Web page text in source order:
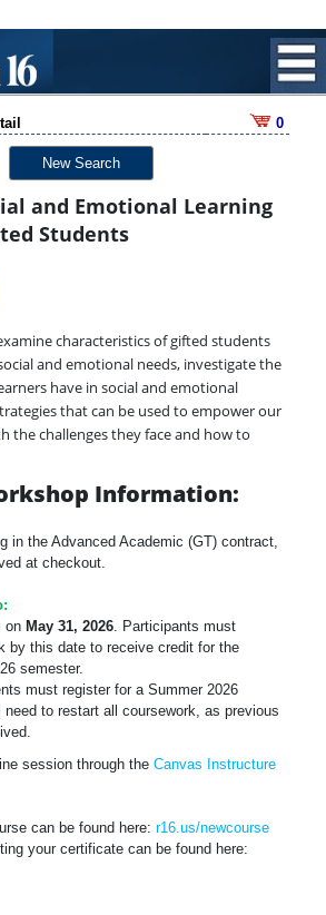
0
New Search
and Emotional Learning
Students
characteristics of gifted students
and emotional needs, investigate the
have in social and emotional
that can be used to empower our
the challenges they face and how to
Information:
in the Advanced Academic (GT) contract,
at checkout.
on May 31, 2026. Participants must
by this date to receive credit for the
semester.
must register for a Summer 2026
to restart all coursework, as previous
session through the Canvas Instructure
can be found here: r16.us/newcourse
your certificate can be found here: